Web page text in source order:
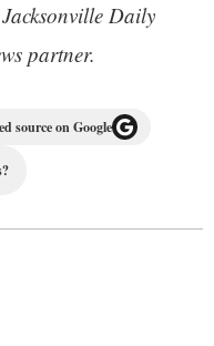
Daily
partner.
source on Google